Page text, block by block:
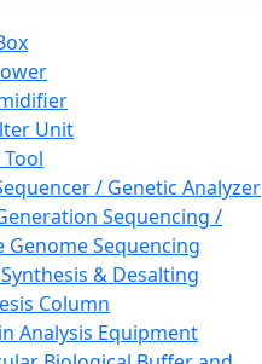
Unit
/ Genetic Analyzer
Sequencing /
Genome Sequencing
& Desalting
Column
Analysis Equipment